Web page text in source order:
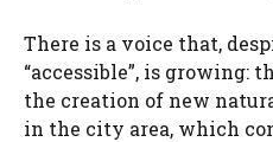
There is a voice that,
“accessible”, is growing:
the creation of new
in the city area, which